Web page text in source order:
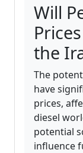
Will
the
The
have
prices,
diesel
potential
influence